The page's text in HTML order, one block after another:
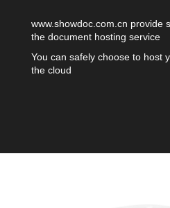
www.showdoc.com.cn provide
the document hosting service
You can safely choose to host
the cloud